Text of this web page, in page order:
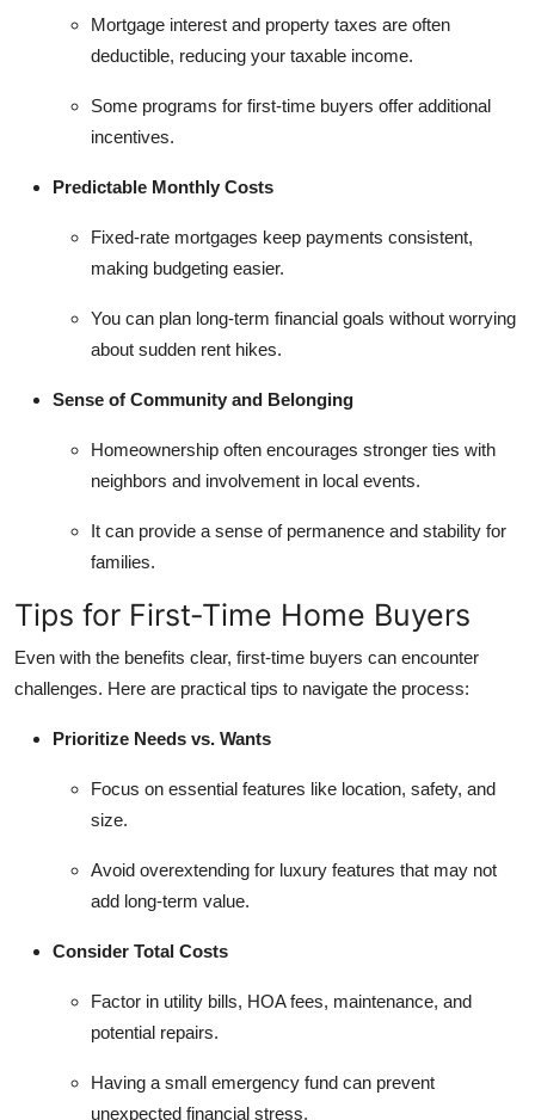
Mortgage interest and property taxes are often
deductible, reducing your taxable income.
Some programs for first-time buyers offer additional
incentives.
Predictable Monthly Costs
Fixed-rate mortgages keep payments consistent,
making budgeting easier.
You can plan long-term financial goals without worrying
about sudden rent hikes.
Sense of Community and Belonging
Homeownership often encourages stronger ties with
neighbors and involvement in local events.
It can provide a sense of permanence and stability for
families.
Tips for First-Time Home Buyers
Even with the benefits clear, first-time buyers can encounter
challenges. Here are practical tips to navigate the process:
Prioritize Needs vs. Wants
Focus on essential features like location, safety, and
size.
Avoid overextending for luxury features that may not
add long-term value.
Consider Total Costs
Factor in utility bills, HOA fees, maintenance, and
potential repairs.
Having a small emergency fund can prevent
unexpected financial stress.